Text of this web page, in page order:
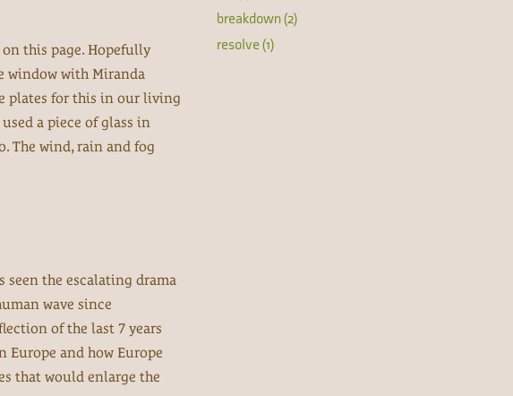
this page. Hopefully
window with Miranda
plates for this in our living
a piece of glass in
The wind, rain and fog
seen the escalating drama
wave since
of the last 7 years
and how Europe
that would enlarge the
breakdown (2)
resolve (1)